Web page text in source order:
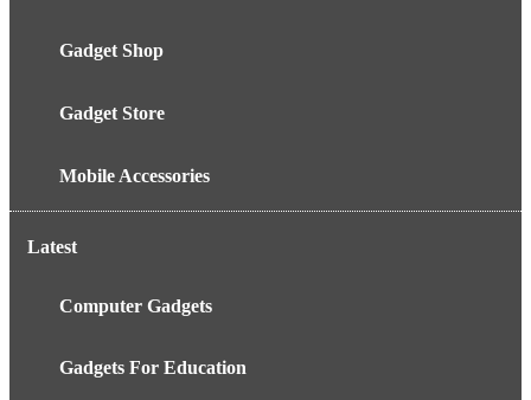
Gadget Shop
Gadget Store
Mobile Accessories
Latest
Computer Gadgets
Gadgets For Education